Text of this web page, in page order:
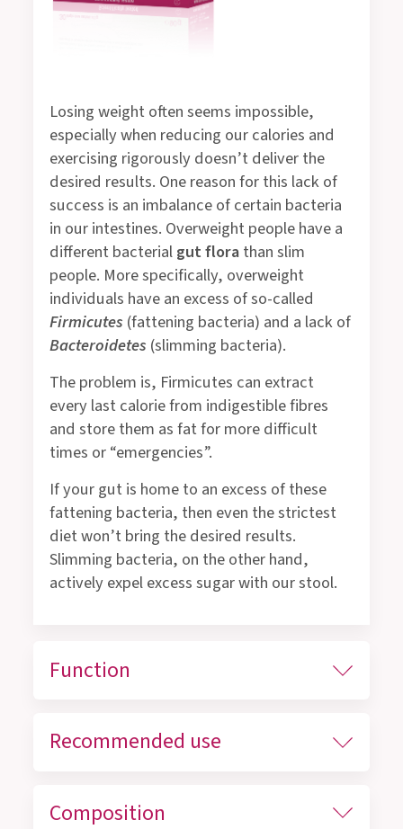
Losing weight often seems impossible,
especially when reducing our calories and
exercising rigorously doesn’t deliver the
desired results. One reason for this lack of
success is an imbalance of certain bacteria
in our intestines. Overweight people have a
different bacterialgut florathan slim
people. More specifically, overweight
individuals have an excess of so-called
Firmicutes (fattening bacteria) and a lack of
Bacteroidetes (slimming bacteria).
The problem is, Firmicutes can extract
every last calorie from indigestible fibres
and store them as fat for more difficult
times or “emergencies”.
If your gut is home to an excess of these
fattening bacteria, then even the strictest
diet won’t bring the desired results.
Slimming bacteria, on the other hand,
actively expel excess sugar with our stool.
Function
Recommended use
Composition